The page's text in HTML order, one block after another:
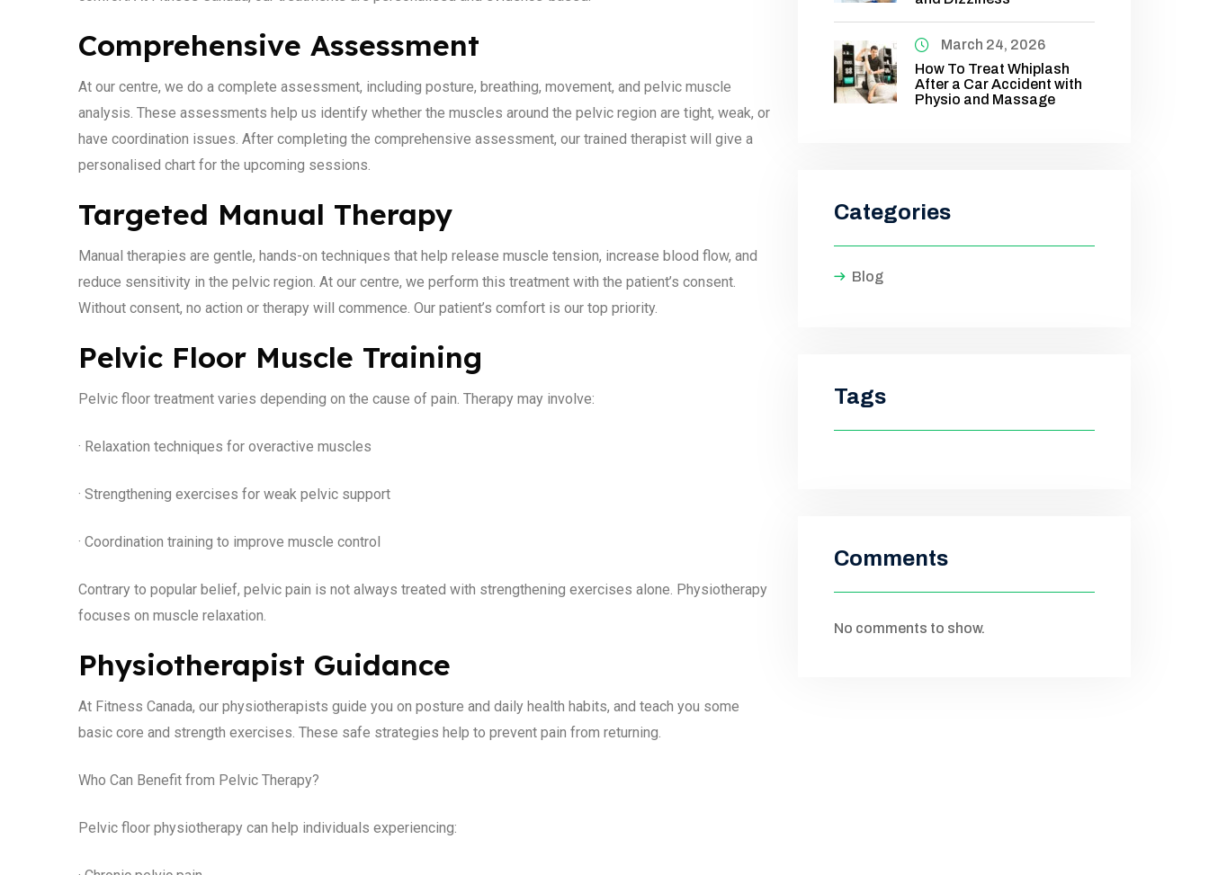
Comprehensive Assessment
At our centre, we do a complete assessment, including posture, breathing, movement, and pelvic muscle
analysis. These assessments help us identify whether the muscles around the pelvic region are tight, weak, or
have coordination issues. After completing the comprehensive assessment, our trained therapist will give a
personalised chart for the upcoming sessions.
Targeted Manual Therapy
Manual therapies are gentle, hands-on techniques that help release muscle tension, increase blood flow, and
reduce sensitivity in the pelvic region. At our centre, we perform this treatment with the patient’s consent.
Without consent, no action or therapy will commence. Our patient’s comfort is our top priority.
Pelvic Floor Muscle Training
Pelvic floor treatment varies depending on the cause of pain. Therapy may involve:
· Relaxation techniques for overactive muscles
· Strengthening exercises for weak pelvic support
· Coordination training to improve muscle control
Contrary to popular belief, pelvic pain is not always treated with strengthening exercises alone. Physiotherapy
focuses on muscle relaxation.
Physiotherapist Guidance
At Fitness Canada, our physiotherapists guide you on posture and daily health habits, and teach you some
basic core and strength exercises. These safe strategies help to prevent pain from returning.
Who Can Benefit from Pelvic Therapy?
Pelvic floor physiotherapy can help individuals experiencing:
March 24, 2026
How To Treat Whiplash
After a Car Accident with
Physio and Massage
Categories
Blog
Tags
Comments
No comments to show.